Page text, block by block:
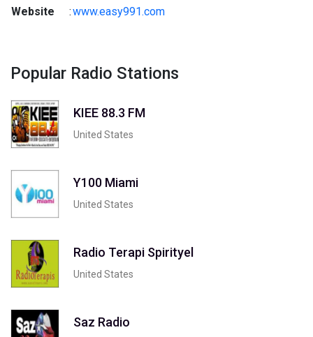
Website
:www.easy991.com
Popular Radio Stations
KIEE 88.3 FM
United States
Y100 Miami
United States
Radio Terapi Spirityel
United States
Saz Radio